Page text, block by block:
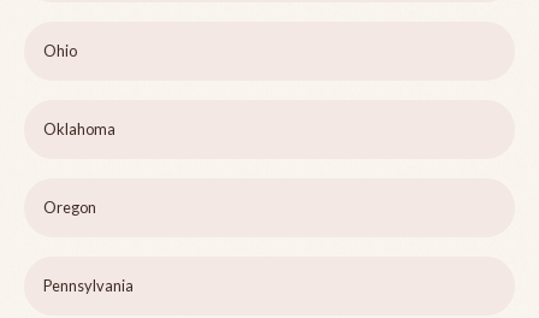
Ohio
Oklahoma
Oregon
Pennsylvania